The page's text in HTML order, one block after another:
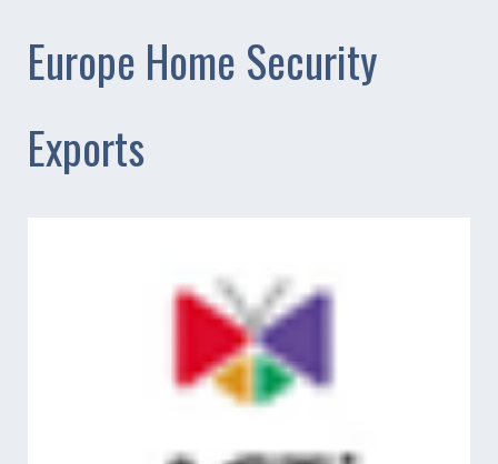
Europe Home Security
Exports